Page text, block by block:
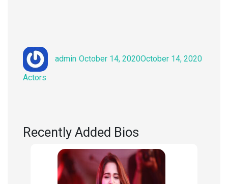
admin
on
October 14, 2020October 14, 2020
Actors
Recently Added Bios